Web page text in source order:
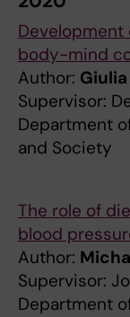
body-mind
Author:
Supervisor:
Department
and Society
The role of
blood
Author:
Supervisor:
Department